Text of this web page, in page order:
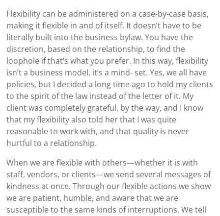
Flexibility can be administered on a case-by-case basis,
making it flexible in and of itself. It doesn’t have to be
literally built into the business bylaw. You have the
discretion, based on the relationship, to find the
loophole if that’s what you prefer. In this way, flexibility
isn’t a business model, it’s a mind- set. Yes, we all have
policies, but I decided a long time ago to hold my clients
to the spirit of the law instead of the letter of it. My
client was completely grateful, by the way, and I know
that my flexibility also told her that I was quite
reasonable to work with, and that quality is never
hurtful to a relationship.
When we are flexible with others—whether it is with
staff, vendors, or clients—we send several messages of
kindness at once. Through our flexible actions we show
we are patient, humble, and aware that we are
susceptible to the same kinds of interruptions. We tell